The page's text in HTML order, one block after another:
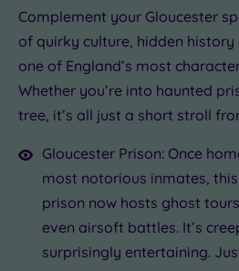
Complement your Gloucester
of quirky culture, hidden history
one of England’s most
Whether you’re into haunted
tree, it’s all just a short stroll
Gloucester Prison: Once
most notorious inmates,
prison now hosts ghost
even airsoft battles. It’s
surprisingly entertaining.